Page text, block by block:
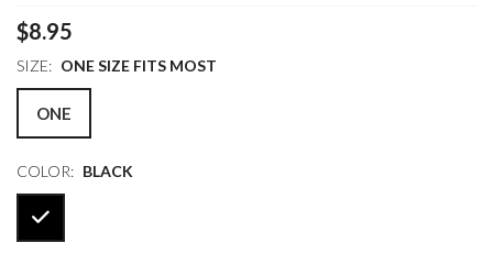
$8.95
SIZE: ONE SIZE FITS MOST
ONE
COLOR: BLACK